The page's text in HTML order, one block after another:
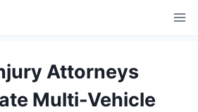
Attorneys
Multi-Vehicle